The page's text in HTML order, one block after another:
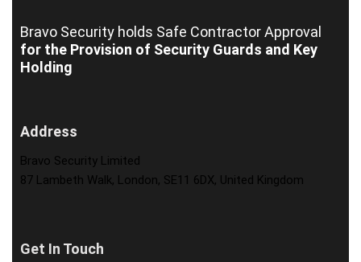
Bravo Security holds Safe Contractor Approval
for the Provision of Security Guards and Key
Holding
Address
Bravo Security Limited
87 Lambeth Walk, London, SE11 6DX, United Kingdom
Get In Touch